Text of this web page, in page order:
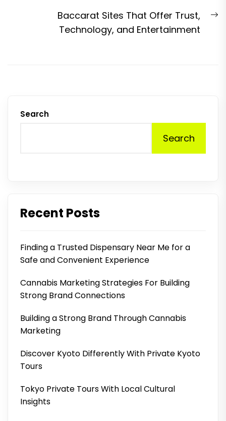
Baccarat Sites That Offer Trust,
Technology, and Entertainment
Search
Search
Recent Posts
Finding a Trusted Dispensary Near Me for a
Safe and Convenient Experience
Cannabis Marketing Strategies For Building
Strong Brand Connections
Building a Strong Brand Through Cannabis
Marketing
Discover Kyoto Differently With Private Kyoto
Tours
Tokyo Private Tours With Local Cultural
Insights